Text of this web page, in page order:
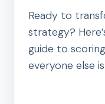
Ready to
strategy?
guide to
everyone else